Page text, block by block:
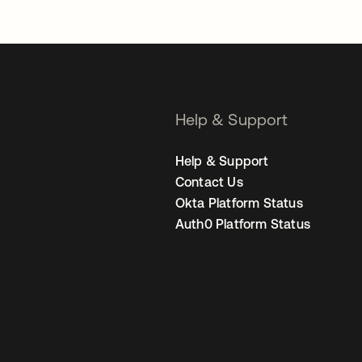
Help & Support
Help & Support
Contact Us
Okta Platform Status
Auth0 Platform Status